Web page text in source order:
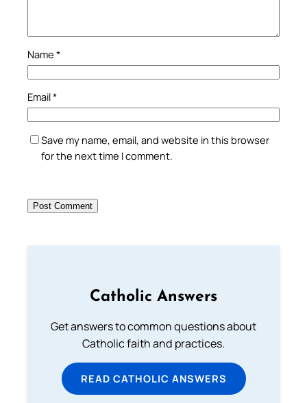
Name *
Email*
Save my name, email, and website in this browser
for the next time I comment.
Catholic Answers
Get answers to common questions about
Catholic faith and practices.
READ CATHOLIC ANSWERS